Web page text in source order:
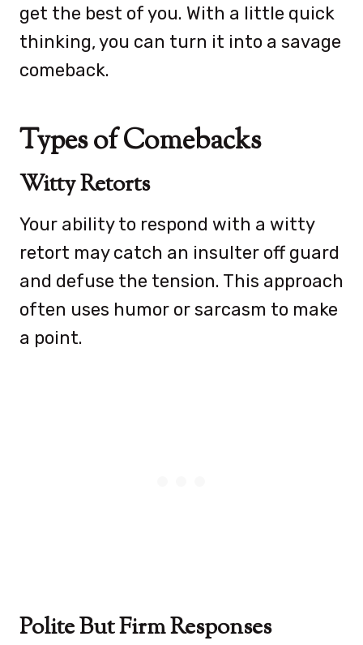
get the best of you. With a little quick
thinking, you can turn it into a savage
comeback.
Types of Comebacks
Witty Retorts
Your ability to respond with a witty
retort may catch an insulter off guard
and defuse the tension. This approach
often uses humor or sarcasm to make
a point.
Polite But Firm Responses